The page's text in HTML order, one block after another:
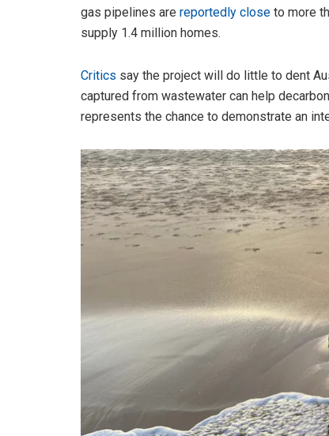
gas pipelines are reportedly close to more
supply 1.4 million homes.
Critics say the project will do little to dent
captured from wastewater can help
represents the chance to demonstrate an